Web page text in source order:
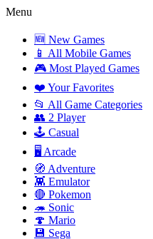
Menu
🆕 New Games
📱 All Mobile Games
🎮 Most Played Games
❤️ Your Favorites
📂 All Game Categories
👥 2 Player
🕹️ Casual
🖥️ Arcade
🧭 Adventure
👾 Emulator
🔴 Pokemon
🦔 Sonic
🍄 Mario
💾 Sega